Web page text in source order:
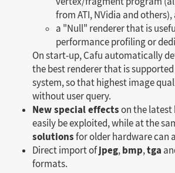
from ATI, NVidia and others),
a "Null" renderer that is
performance profiling or
On start-up, Cafu automatically
the best renderer that is
system, so that highest image
without user query.
New special effectson the latest
easily be exploited, while at the
solutionsfor older hardware can
Direct import ofjpeg,bmp,tga
formats.